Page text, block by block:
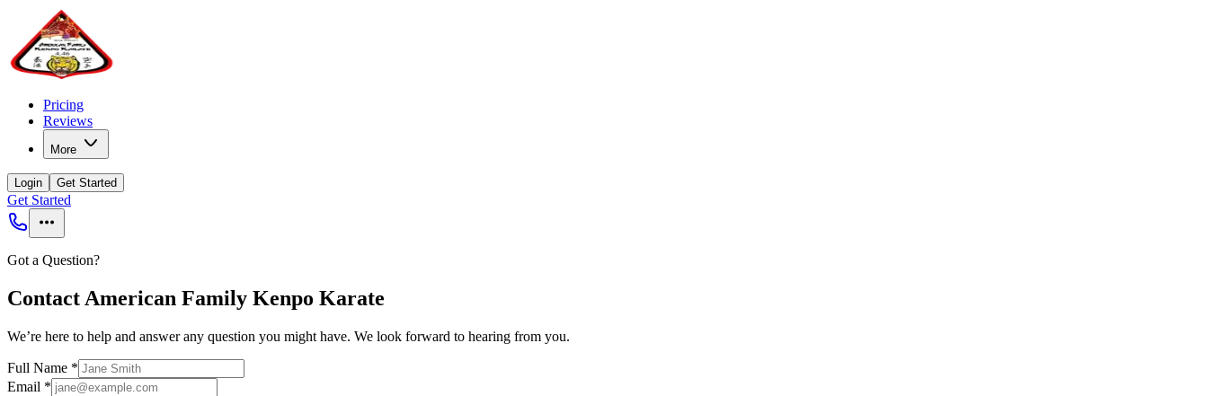
Pricing
Reviews
More
Login Get Started
Get Started
Got a Question?
Contact American Family Kenpo Karate
We’re here to help and answer any question you might have. We look forward to hearing from you.
Full Name *
Email *